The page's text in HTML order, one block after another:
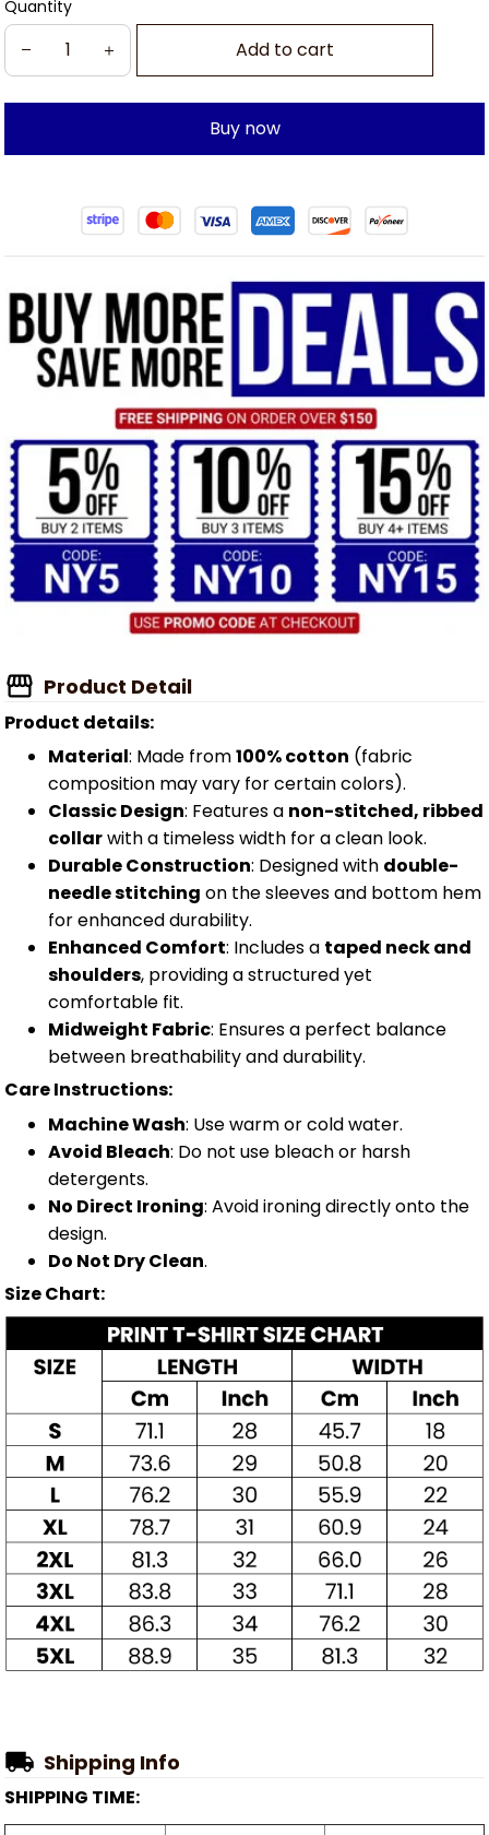
Quantity
Add to cart
Buy now
Product Detail
Product details:
Material: Made from100% cotton (fabric
composition may vary for certain colors).
Classic Design: Features a non-stitched, ribbed
collarwith a timeless width for a clean look.
Durable Construction: Designed with double-
needle stitching on the sleeves and bottom hem
for enhanced durability.
Enhanced Comfort: Includes a taped neck and
shoulders, providing a structured yet
comfortable fit.
Midweight Fabric: Ensures a perfect balance
between breathability and durability.
Care Instructions:
Machine Wash: Use warm or cold water.
Avoid Bleach: Do not use bleach or harsh
detergents.
No Direct Ironing: Avoid ironing directly onto the
design.
Do Not Dry Clean.
Size Chart:
Shipping Info
SHIPPING TIME: